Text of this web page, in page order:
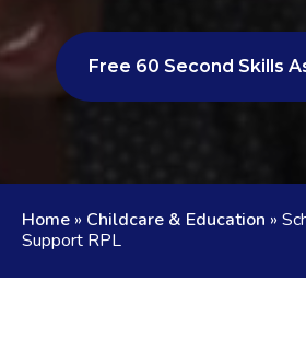
Free 60 Second Skills
Home » Childcare & Education »
Support RPL